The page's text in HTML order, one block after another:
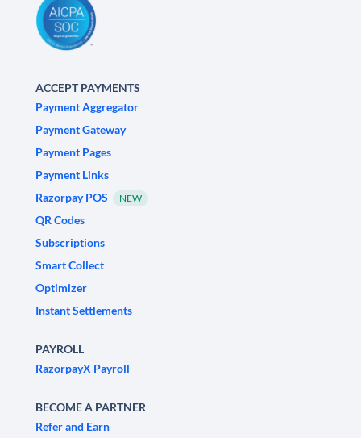
ACCEPT PAYMENTS
Payment Aggregator
Payment Gateway
Payment Pages
Payment Links
Razorpay POS
NEW
QR Codes
Subscriptions
Smart Collect
Optimizer
Instant Settlements
PAYROLL
RazorpayX Payroll
BECOME A PARTNER
Refer and Earn